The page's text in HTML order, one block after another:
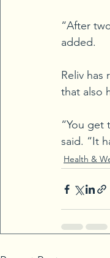
“After
added.
Reliv has
that also
“You get
said. “It
Health &